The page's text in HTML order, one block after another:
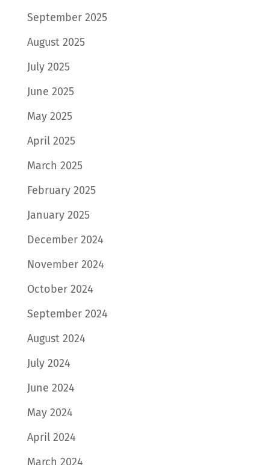
September 2025
August 2025
July 2025
June 2025
May 2025
April 2025
March 2025
February 2025
January 2025
December 2024
November 2024
October 2024
September 2024
August 2024
July 2024
June 2024
May 2024
April 2024
March 2024